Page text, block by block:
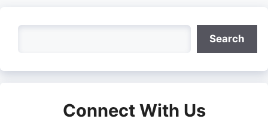
Search
Connect With Us